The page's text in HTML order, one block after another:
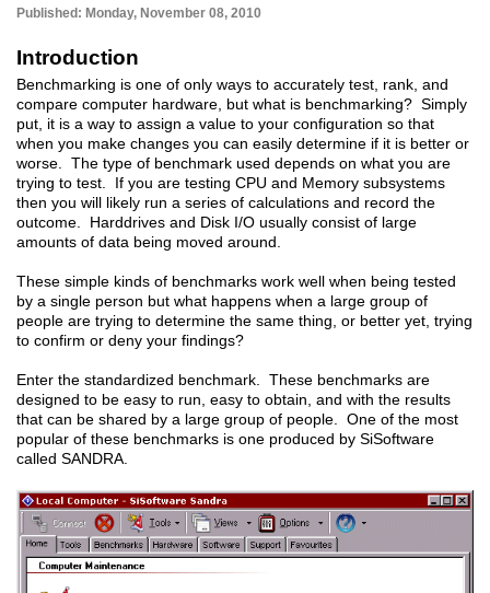
Published: Monday, November 08, 2010
Introduction
Benchmarking is one of only ways to accurately test, rank, and
compare computer hardware, but what is benchmarking? Simply
put, it is a way to assign a value to your configuration so that
when you make changes you can easily determine if it is better or
worse. The type of benchmark used depends on what you are
trying to test. If you are testing CPU and Memory subsystems
then you will likely run a series of calculations and record the
outcome. Harddrives and Disk I/O usually consist of large
amounts of data being moved around.
These simple kinds of benchmarks work well when being tested
by a single person but what happens when a large group of
people are trying to determine the same thing, or better yet, trying
to confirm or deny your findings?
Enter the standardized benchmark. These benchmarks are
designed to be easy to run, easy to obtain, and with the results
that can be shared by a large group of people. One of the most
popular of these benchmarks is one produced by SiSoftware
called SANDRA.